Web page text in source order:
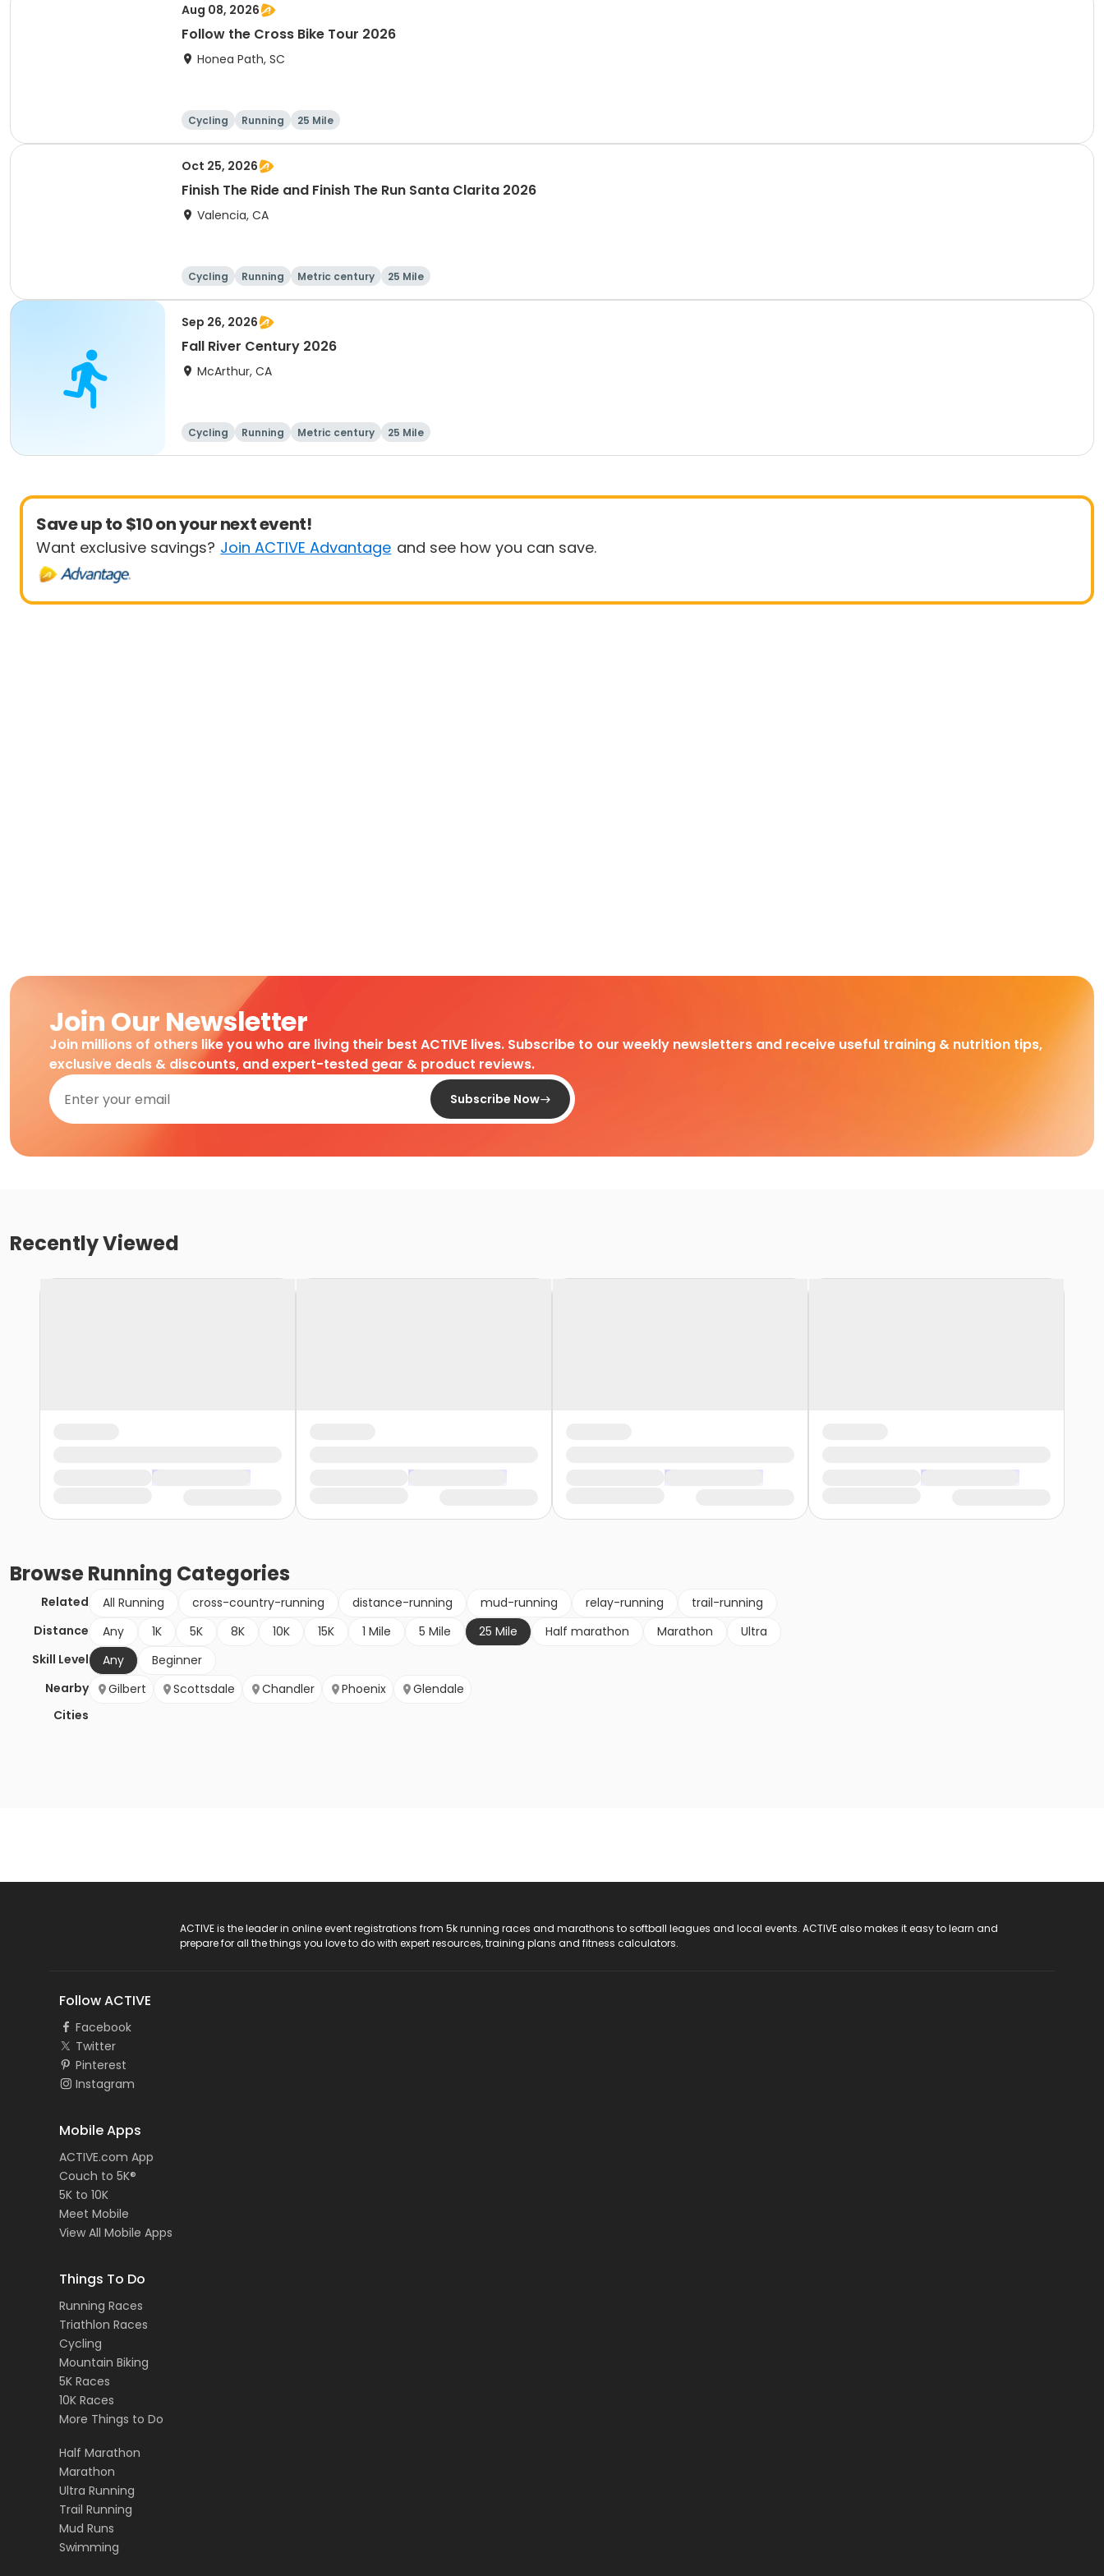
Aug 08, 2026
Follow the Cross Bike Tour 2026
Honea Path, SC
Cycling Running 25 Mile
Oct 25, 2026
Finish The Ride and Finish The Run Santa Clarita 2026
Valencia, CA
Cycling Running Metric century 25 Mile
Sep 26, 2026
Fall River Century 2026
McArthur, CA
Cycling Running Metric century 25 Mile
Save up to $10 on your next event!
Want exclusive savings? Join ACTIVE Advantage and see how you can save.
Join Our Newsletter
Join millions of others like you who are living their best ACTIVE lives. Subscribe to our weekly newsletters and receive useful training & nutrition tips,
exclusive deals & discounts, and expert-tested gear & product reviews.
Subscribe Now
Recently Viewed
BrowseRunning Categories
Related All Running cross-country-running distance-running mud-running relay-running
trail-running
Distance
Any 1K 5K 8K 10K 15K 1 Mile 5 Mile 25 Mile Half marathon Marathon
Ultra
Skill Level
Any
Beginner
Nearby
Cities
Gilbert Scottsdale Chandler Phoenix Glendale
ACTIVE is the leader in online event registrations from 5k running races and marathons to softball leagues and local events. ACTIVE also makes it easy to learn and
prepare for all the things you love to do with expert resources, training plans and fitness calculators.
Follow ACTIVE
Facebook
Twitter
Pinterest
Instagram
Mobile Apps
ACTIVE.com App
Couch to 5K®
5K to 10K
Meet Mobile
View All Mobile Apps
Things To Do
Running Races
Triathlon Races
Cycling
Mountain Biking
5K Races
10K Races
More Things to Do
Half Marathon
Marathon
Ultra Running
Trail Running
Mud Runs
Swimming